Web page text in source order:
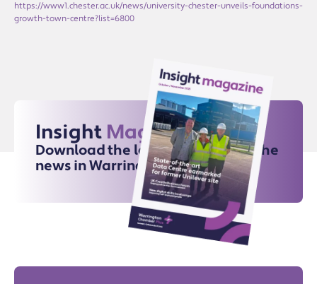
https://www1.chester.ac.uk/news/university-chester-unveils-foundations-
growth-town-centre?list=6800
Insight Magazine
Download the latest issue for all the
news in Warrington